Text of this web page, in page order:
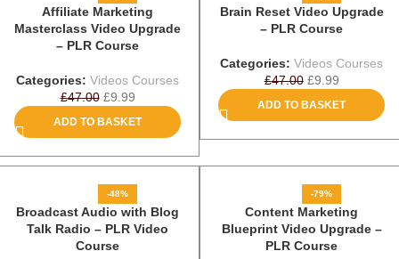
Affiliate Marketing
Masterclass Video Upgrade
– PLR Course
Categories: Videos Courses
£47.00 £9.99
ADD TO BASKET
Brain Reset Video Upgrade
– PLR Course
Categories: Videos Courses
£47.00 £9.99
ADD TO BASKET
-48%
Broadcast Audio with Blog
Talk Radio – PLR Video
Course
-79%
Content Marketing
Blueprint Video Upgrade –
PLR Course